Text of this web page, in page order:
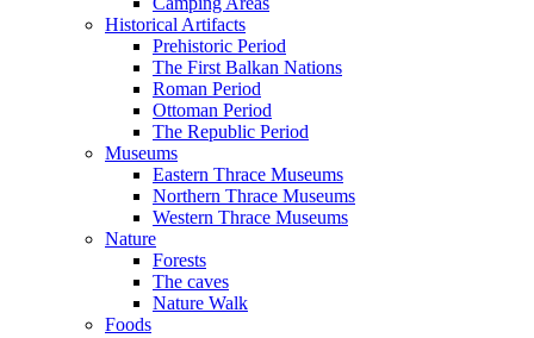
Historical Artifacts
Prehistoric Period
The First Balkan Nations
Roman Period
Ottoman Period
The Republic Period
Museums
Eastern Thrace Museums
Northern Thrace Museums
Western Thrace Museums
Nature
Forests
The caves
Nature Walk
Foods